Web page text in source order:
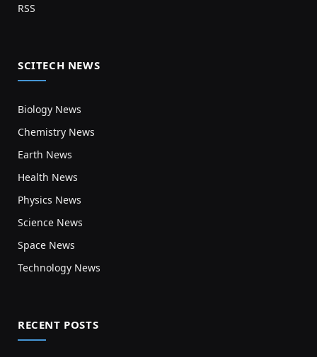
RSS
SCITECH NEWS
Biology News
Chemistry News
Earth News
Health News
Physics News
Science News
Space News
Technology News
RECENT POSTS